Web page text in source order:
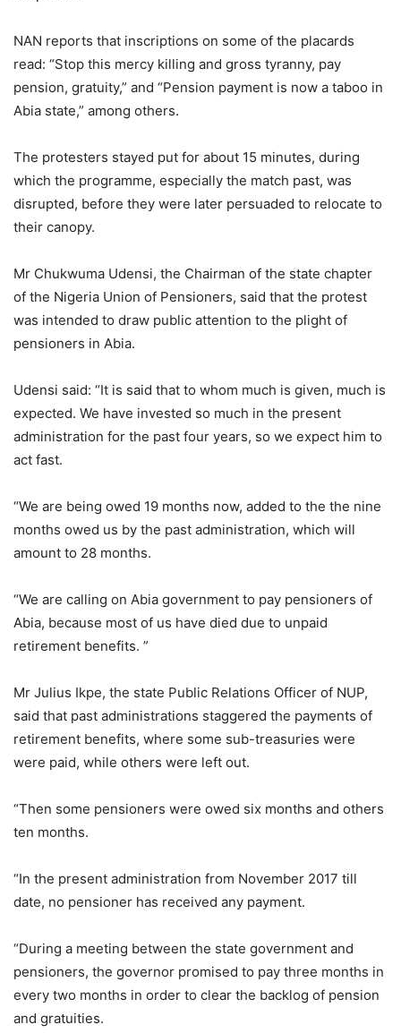
NAN reports that inscriptions on some of the placards
read: “Stop this mercy killing and gross tyranny, pay
pension, gratuity,” and “Pension payment is now a taboo in
Abia state,” among others.
The protesters stayed put for about 15 minutes, during
which the programme, especially the match past, was
disrupted, before they were later persuaded to relocate to
their canopy.
Mr Chukwuma Udensi, the Chairman of the state chapter
of the Nigeria Union of Pensioners, said that the protest
was intended to draw public attention to the plight of
pensioners in Abia.
Udensi said: “It is said that to whom much is given, much is
expected. We have invested so much in the present
administration for the past four years, so we expect him to
act fast.
“We are being owed 19 months now, added to the the nine
months owed us by the past administration, which will
amount to 28 months.
“We are calling on Abia government to pay pensioners of
Abia, because most of us have died due to unpaid
retirement benefits. ”
Mr Julius Ikpe, the state Public Relations Officer of NUP,
said that past administrations staggered the payments of
retirement benefits, where some sub-treasuries were
were paid, while others were left out.
“Then some pensioners were owed six months and others
ten months.
“In the present administration from November 2017 till
date, no pensioner has received any payment.
“During a meeting between the state government and
pensioners, the governor promised to pay three months in
every two months in order to clear the backlog of pension
and gratuities.